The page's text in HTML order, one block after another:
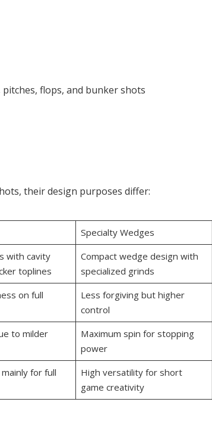
flops, and bunker shots
their design purposes differ:
Specialty Wedges
with cavity
toplines
Compact wedge design with
specialized grinds
on full
Less forgiving but higher
control
to milder
Maximum spin for stopping
power
for full
High versatility for short
game creativity